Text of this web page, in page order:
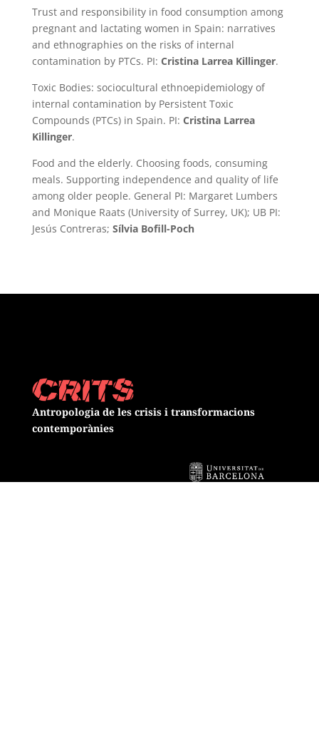
Trust and responsibility in food consumption among
pregnant and lactating women in Spain: narratives
and ethnographies on the risks of internal
contamination by PTCs. PI: Cristina Larrea Killinger.
Toxic Bodies: sociocultural ethnoepidemiology of
internal contamination by Persistent Toxic
Compounds (PTCs) in Spain. PI: Cristina Larrea
Killinger.
Food and the elderly. Choosing foods, consuming
meals. Supporting independence and quality of life
among older people. General PI: Margaret Lumbers
and Monique Raats (University of Surrey, UK); UB PI:
Jesús Contreras; Sílvia Bofill-Poch
Antropologia de les crisis i transformacions
contemporànies